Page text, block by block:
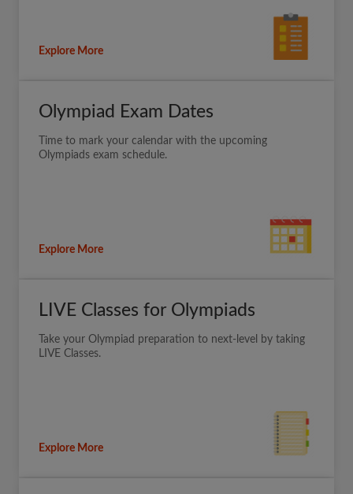
Explore More
Olympiad Exam Dates
Time to mark your calendar with the upcoming
Olympiads exam schedule.
Explore More
LIVE Classes for Olympiads
Take your Olympiad preparation to next-level by taking
LIVE Classes.
Explore More